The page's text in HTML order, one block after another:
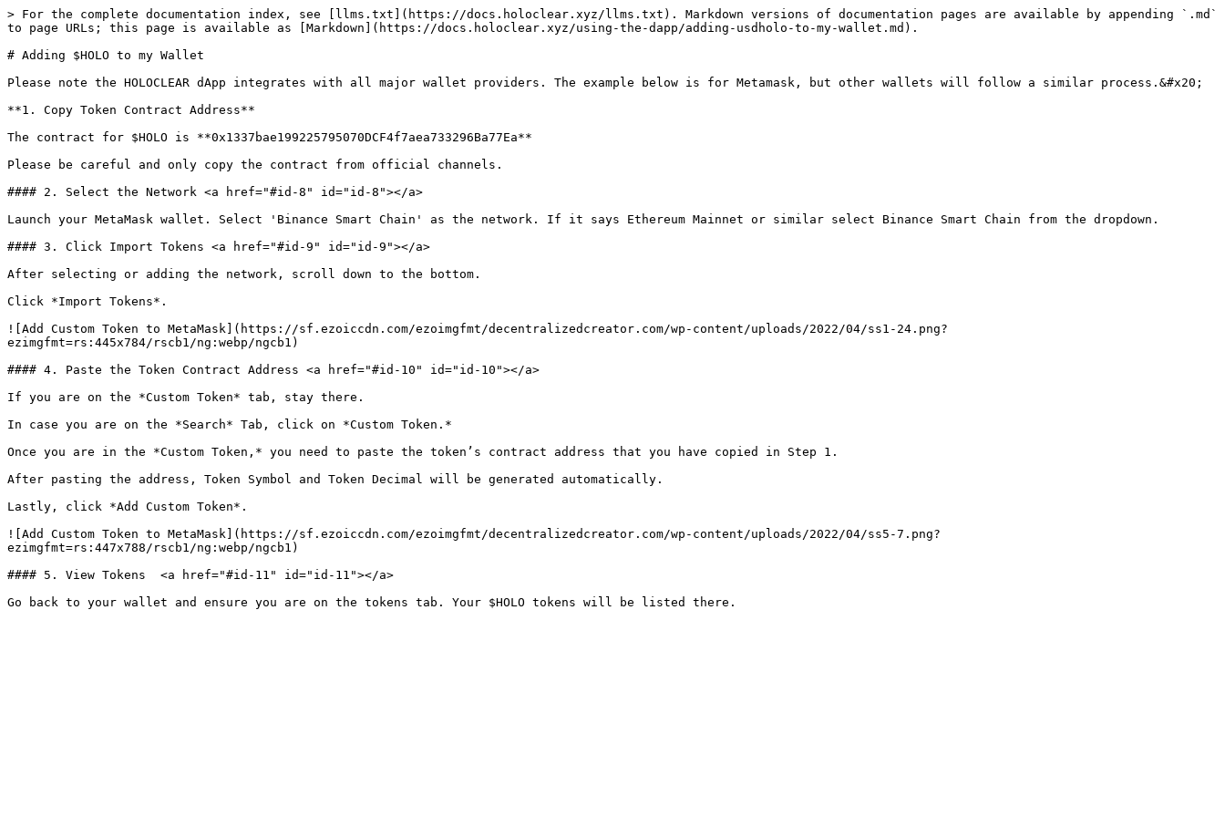
> For the complete documentation index, see [llms.txt](https://docs.holoclear.xyz/llms.txt). Markdown versions of documentation pages are available by appending `.md`
to page URLs; this page is available as [Markdown](https://docs.holoclear.xyz/using-the-dapp/adding-usdholo-to-my-wallet.md).
# Adding $HOLO to my Wallet
Please note the HOLOCLEAR dApp integrates with all major wallet providers. The example below is for Metamask, but other wallets will follow a similar process.&#x20;
**1. Copy Token Contract Address**
The contract for $HOLO is **0x1337bae199225795070DCF4f7aea733296Ba77Ea**
Please be careful and only copy the contract from official channels.
#### 2. Select the Network <a href="#id-8" id="id-8"></a>
Launch your MetaMask wallet. Select 'Binance Smart Chain' as the network. If it says Ethereum Mainnet or similar select Binance Smart Chain from the dropdown.
#### 3. Click Import Tokens <a href="#id-9" id="id-9"></a>
After selecting or adding the network, scroll down to the bottom.
Click *Import Tokens*.
![Add Custom Token to MetaMask](https://sf.ezoiccdn.com/ezoimgfmt/decentralizedcreator.com/wp-content/uploads/2022/04/ss1-24.png?
ezimgfmt=rs:445x784/rscb1/ng:webp/ngcb1)
#### 4. Paste the Token Contract Address <a href="#id-10" id="id-10"></a>
If you are on the *Custom Token* tab, stay there.
In case you are on the *Search* Tab, click on *Custom Token.*
Once you are in the *Custom Token,* you need to paste the token’s contract address that you have copied in Step 1.
After pasting the address, Token Symbol and Token Decimal will be generated automatically.
Lastly, click *Add Custom Token*.
![Add Custom Token to MetaMask](https://sf.ezoiccdn.com/ezoimgfmt/decentralizedcreator.com/wp-content/uploads/2022/04/ss5-7.png?
ezimgfmt=rs:447x788/rscb1/ng:webp/ngcb1)
#### 5. View Tokens  <a href="#id-11" id="id-11"></a>